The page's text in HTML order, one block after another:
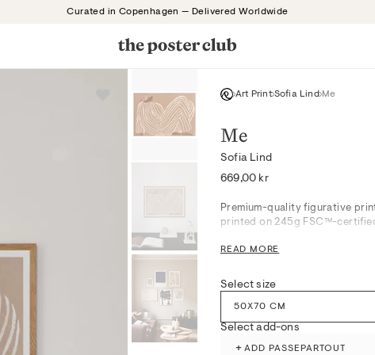
Curated in Copenhagen — Delivered Worldwide
Art Print Sofia Lind Me
Me
Sofia Lind
Regular
669,00 kr
Premium-quality figurative
printed on 245g FSC™-
refinement to living rooms or
muted tones, creating a
READ MORE
Select size
50X70 CM
Select add-ons
+ ADD PASSEPARTOUT